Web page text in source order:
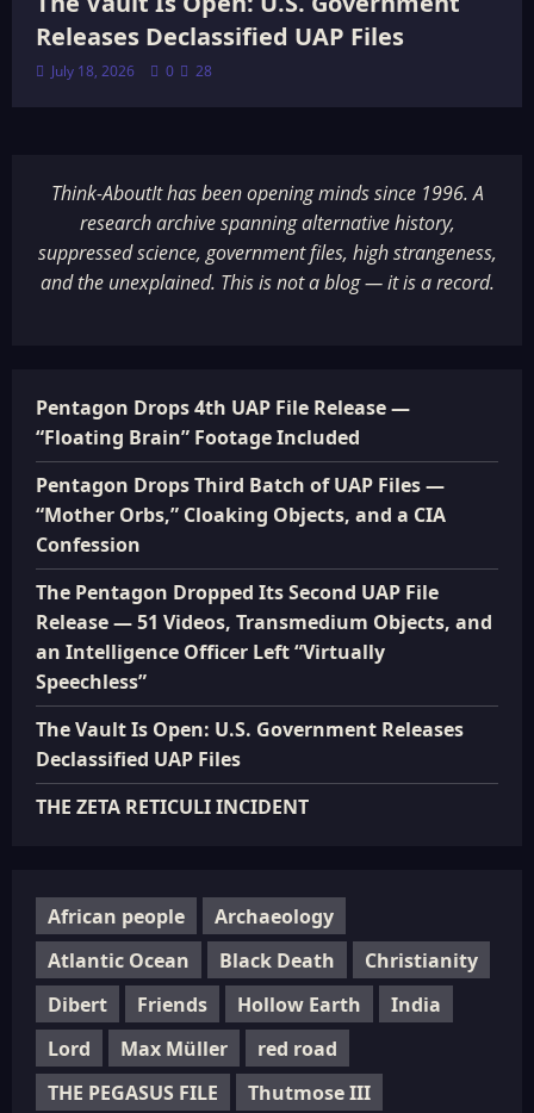
Releases Declassified UAP Files
July 18, 2026 0 28
Think-AboutIt has been opening minds since 1996. A
research archive spanning alternative history,
suppressed science, government files, high strangeness,
and the unexplained. This is not a blog — it is a record.
Pentagon Drops 4th UAP File Release —
“Floating Brain” Footage Included
Pentagon Drops Third Batch of UAP Files —
“Mother Orbs,” Cloaking Objects, and a CIA
Confession
The Pentagon Dropped Its Second UAP File
Release — 51 Videos, Transmedium Objects, and
an Intelligence Officer Left “Virtually
Speechless”
The Vault Is Open: U.S. Government Releases
Declassified UAP Files
THE ZETA RETICULI INCIDENT
African people
Archaeology
Atlantic Ocean
Black Death
Christianity
Dibert
Friends Hollow Earth
India
Lord
Max Müller
red road
THE PEGASUS FILE
Thutmose III